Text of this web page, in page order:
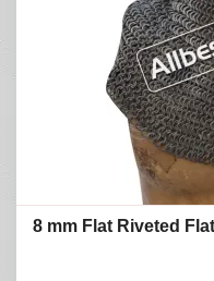
8 mm Flat Riveted